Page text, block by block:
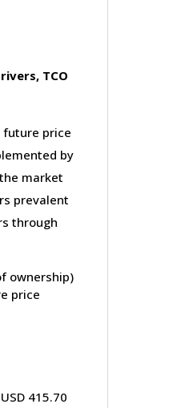
TCO
future price
by
market
prevalent
through
ownership)
price
415.70